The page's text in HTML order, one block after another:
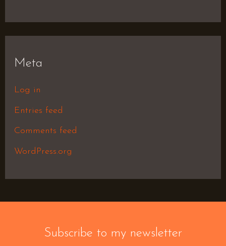
Meta
Log in
Entries feed
Comments feed
WordPress.org
Subscribe to my newsletter